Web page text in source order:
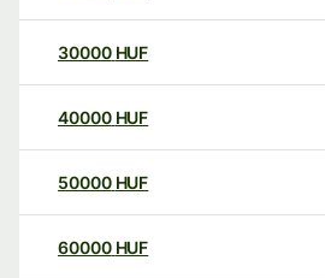
30000 HUF
40000 HUF
50000 HUF
60000 HUF